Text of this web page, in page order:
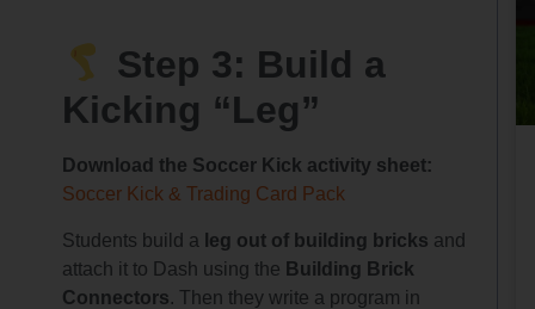
Step 3: Build a
Kicking “Leg”
Download the Soccer Kick activity sheet:
Soccer Kick & Trading Card Pack
Students build a leg out of building bricks and
attach it to Dash using the Building Brick
Connectors. Then they write a program in